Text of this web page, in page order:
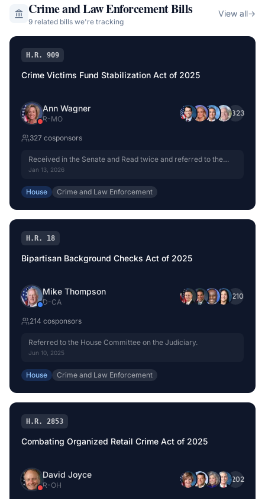
Crime and Law EnforcementBills
9 related bills we're tracking
View all→
H.R. 909
Crime Victims Fund Stabilization Act of 2025
Ann Wagner
R-MO
+323
327 cosponsors
Received in the Senate and Read twice and referred to the
Committee on the Judiciary.
Jan 13, 2026
House Crime and Law Enforcement
H.R. 18
Bipartisan Background Checks Act of 2025
Mike Thompson
D-CA
+210
214 cosponsors
Referred to the House Committee on the Judiciary.
Jun 10, 2025
House Crime and Law Enforcement
H.R. 2853
Combating Organized Retail Crime Act of 2025
David Joyce
R-OH
+202